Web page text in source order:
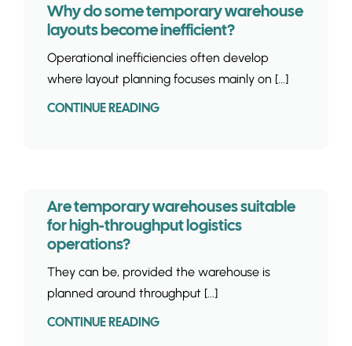
Why do some temporary warehouse
layouts become inefficient?
Operational inefficiencies often develop
where layout planning focuses mainly on [...]
CONTINUE READING
Are temporary warehouses suitable
for high-throughput logistics
operations?
They can be, provided the warehouse is
planned around throughput [...]
CONTINUE READING